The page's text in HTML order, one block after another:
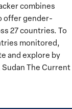
combines
offer gender-
27 countries. To
monitored,
and explore by
The Current